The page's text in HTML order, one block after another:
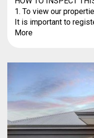
1. To view our
It is important to
More